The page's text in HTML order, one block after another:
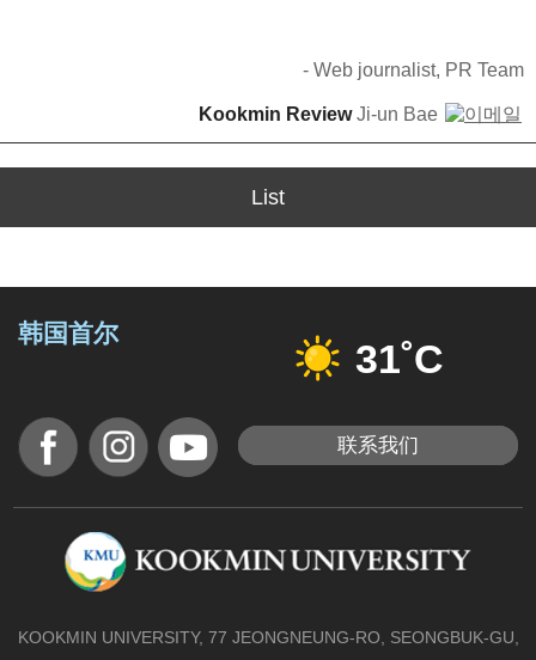
- Web journalist, PR Team
Kookmin ReviewJi-un Bae
List
韩国首尔
31˚C
联系我们
KOOKMIN UNIVERSITY, 77 JEONGNEUNG-RO, SEONGBUK-GU,